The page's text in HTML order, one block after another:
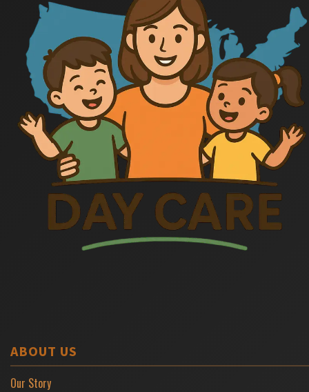
ABOUT US
Our Story